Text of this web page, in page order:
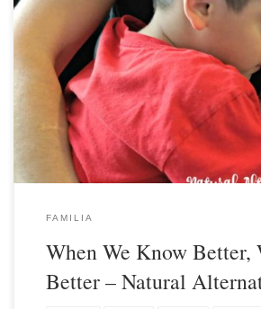
FAMILIA
When We Know Better,
Better – Natural